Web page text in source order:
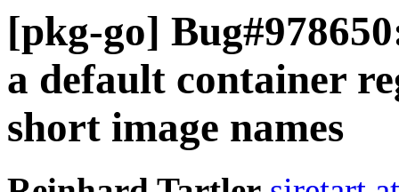
[pkg-go]
a default container
short image names